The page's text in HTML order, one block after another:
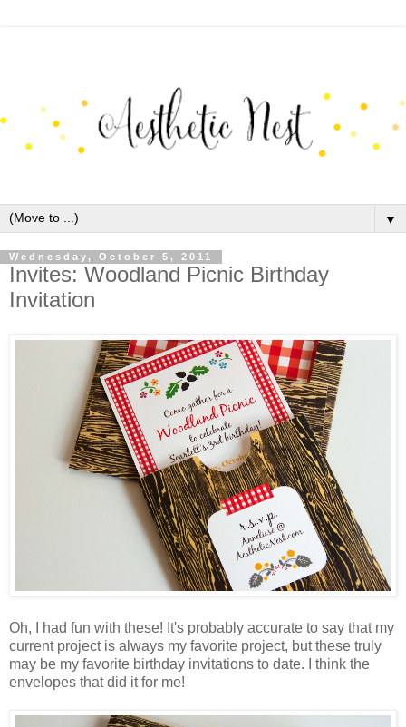
▼
Wednesday, October 5, 2011
Invites: Woodland Picnic Birthday
Invitation
Oh, I had fun with these! It's probably accurate to say that my
current project is always my favorite project, but these truly
may be my favorite birthday invitations to date. I think the
envelopes that did it for me!